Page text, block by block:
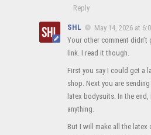
Reply
SHL
May 14, 2026 at
Your other comment
link. I read it though.
First you say I could get a
shop. Next you are
latex bodysuits. In the
anything.
But I will make all the